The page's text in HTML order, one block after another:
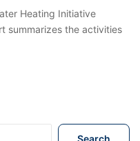
Heating Initiative
summarizes the activities